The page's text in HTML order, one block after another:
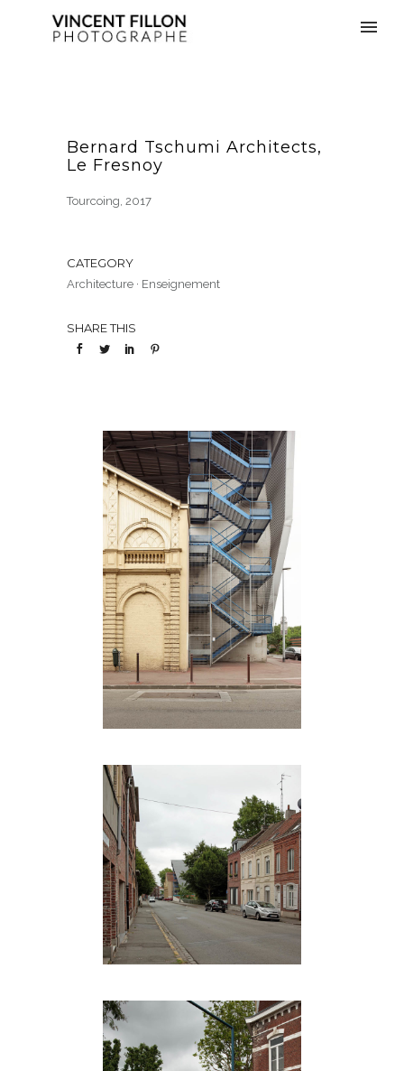
Bernard Tschumi Architects,
Le Fresnoy
Tourcoing, 2017
CATEGORY
Architecture · Enseignement
SHARE THIS